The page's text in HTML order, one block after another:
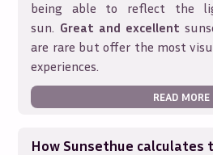
being able to reflect the
sun. Great and excellent
are rare but offer the most
experiences.
READ MORE
How Sunsethue calculates